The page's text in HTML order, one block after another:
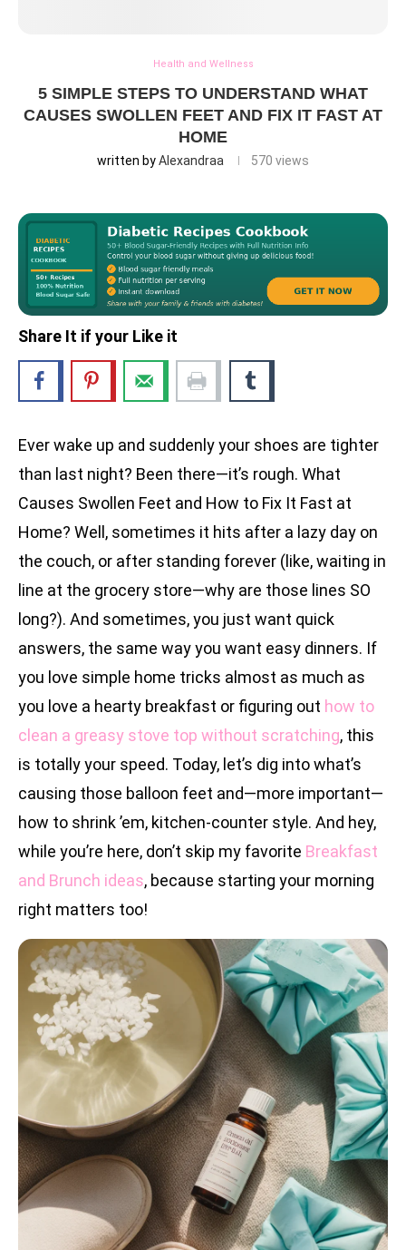
Health and Wellness
5 SIMPLE STEPS TO UNDERSTAND WHAT
CAUSES SWOLLEN FEET AND FIX IT FAST AT
HOME
written byAlexandraa 570 views
Share It if your Like it
Ever wake up and suddenly your shoes are tighter
than last night? Been there—it’s rough. What
Causes Swollen Feet and How to Fix It Fast at
Home? Well, sometimes it hits after a lazy day on
the couch, or after standing forever (like, waiting in
line at the grocery store—why are those lines SO
long?). And sometimes, you just want quick
answers, the same way you want easy dinners. If
you love simple home tricks almost as much as
you love a hearty breakfast or figuring out how to
clean a greasy stove top without scratching, this
is totally your speed. Today, let’s dig into what’s
causing those balloon feet and—more important—
how to shrink ’em, kitchen-counter style. And hey,
while you’re here, don’t skip my favorite Breakfast
and Brunch ideas, because starting your morning
right matters too!